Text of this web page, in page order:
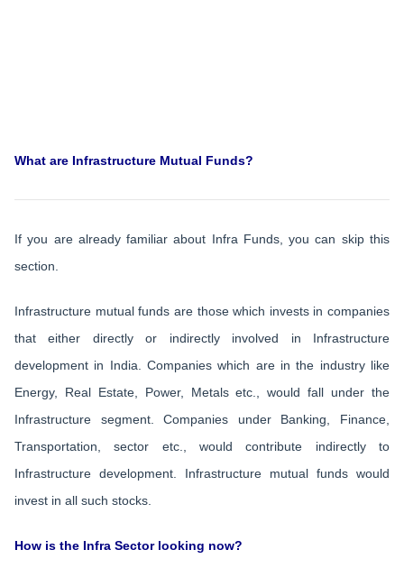
What are Infrastructure Mutual Funds?
If you are already familiar about Infra Funds, you can skip this
section.
Infrastructure mutual funds are those which invests in companies
that either directly or indirectly involved in Infrastructure
development in India. Companies which are in the industry like
Energy, Real Estate, Power, Metals etc., would fall under the
Infrastructure segment. Companies under Banking, Finance,
Transportation, sector etc., would contribute indirectly to
Infrastructure development. Infrastructure mutual funds would
invest in all such stocks.
How is the Infra Sector looking now?